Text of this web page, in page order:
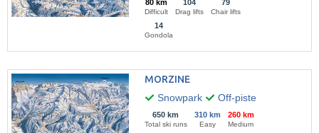
80 km
Difficult
104
Drag lifts
79
Chair lifts
14
Gondola
MORZINE
Snowpark
Off-piste
650 km
Total ski runs
310 km
Easy
260 km
Medium